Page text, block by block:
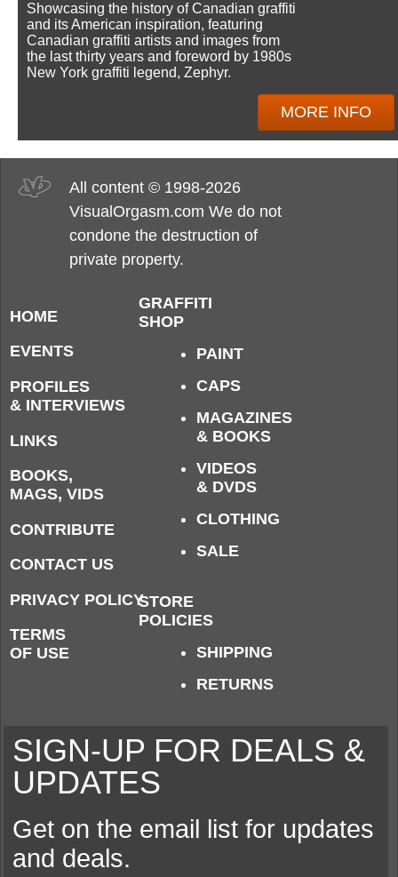
Showcasing the history of Canadian graffiti
and its American inspiration, featuring
Canadian graffiti artists and images from
the last thirty years and foreword by 1980s
New York graffiti legend, Zephyr.
MORE INFO
All content © 1998-2026
VisualOrgasm.com We do not
condone the destruction of
private property.
HOME
EVENTS
PROFILES
& INTERVIEWS
LINKS
BOOKS,
MAGS, VIDS
CONTRIBUTE
CONTACT US
PRIVACY POLICY
TERMS
OF USE
GRAFFITI
SHOP
PAINT
CAPS
MAGAZINES
& BOOKS
VIDEOS
& DVDS
CLOTHING
SALE
STORE
POLICIES
SHIPPING
RETURNS
SIGN-UP FOR DEALS &
UPDATES
Get on the email list for updates
and deals.